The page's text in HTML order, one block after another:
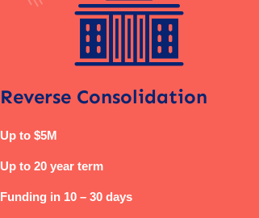
Reverse Consolidation
Up to $5M
Up to 20 year term
Funding in 10 – 30 days